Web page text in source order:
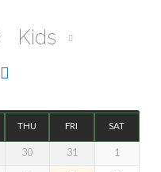
Kids
THU FRI SAT
30 31
1